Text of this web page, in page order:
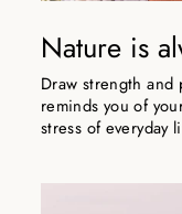
Nature is
Draw strength
reminds you of
stress of everyday